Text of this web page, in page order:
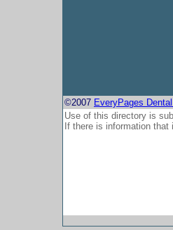
©2007 EveryPages
Use of this directory is
If there is information that